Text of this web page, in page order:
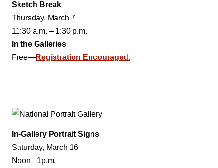
Sketch Break
Thursday, March 7
11:30 a.m. – 1:30 p.m.
In the Galleries
Free—Registration Encouraged.
In-Gallery Portrait Signs
Saturday, March 16
Noon –1p.m.